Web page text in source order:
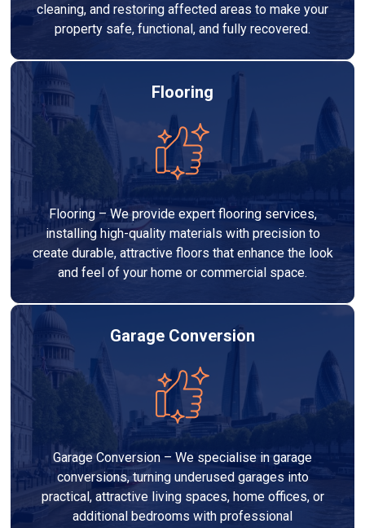
cleaning, and restoring affected areas to make your
property safe, functional, and fully recovered.
Flooring
Flooring – We provide expert flooring services,
installing high-quality materials with precision to
create durable, attractive floors that enhance the look
and feel of your home or commercial space.
Garage Conversion
Garage Conversion – We specialise in garage
conversions, turning underused garages into
practical, attractive living spaces, home offices, or
additional bedrooms with professional